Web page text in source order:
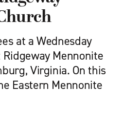
at a Wednesday
Mennonite
Virginia. On this
Eastern Mennonite